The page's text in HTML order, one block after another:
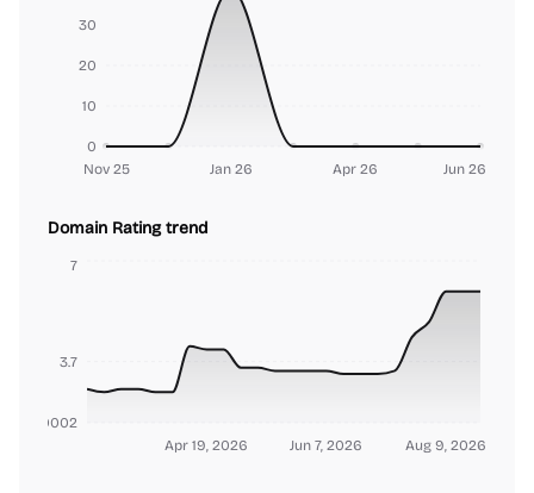
Nov 25 Jan 26 Apr 26 Jun 26
0
10
20
30
Domain Rating trend
Apr 19, 2026 Jun 7, 2026 Aug 9, 2026
3.7
7